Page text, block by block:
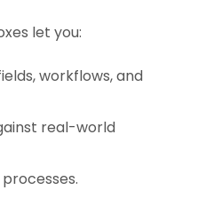
let you:
workflows, and
real-world